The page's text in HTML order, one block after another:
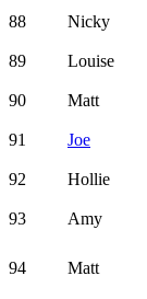
88 Nicky
89 Louise
90 Matt
91 Joe
92 Hollie
93 Amy
94 Matt